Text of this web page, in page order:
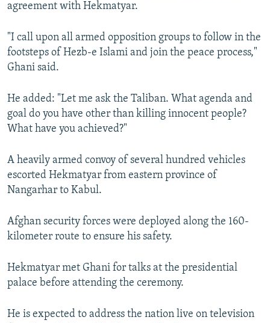
agreement with Hekmatyar.
"I call upon all armed opposition groups to follow in the
footsteps of Hezb-e Islami and join the peace process,"
Ghani said.
He added: "Let me ask the Taliban. What agenda and
goal do you have other than killing innocent people?
What have you achieved?"
A heavily armed convoy of several hundred vehicles
escorted Hekmatyar from eastern province of
Nangarhar to Kabul.
Afghan security forces were deployed along the 160-
kilometer route to ensure his safety.
Hekmatyar met Ghani for talks at the presidential
palace before attending the ceremony.
He is expected to address the nation live on television